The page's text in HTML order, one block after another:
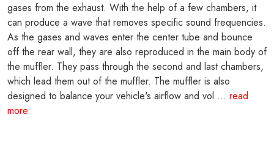
gases from the exhaust. With the help of a few chambers, it
can produce a wave that removes specific sound frequencies.
As the gases and waves enter the center tube and bounce
off the rear wall, they are also reproduced in the main body of
the muffler. They pass through the second and last chambers,
which lead them out of the muffler. The muffler is also
designed to balance your vehicle's airflow and vol ... read
more